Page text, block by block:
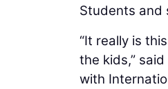
Students and
“It really is
the kids,” said
with